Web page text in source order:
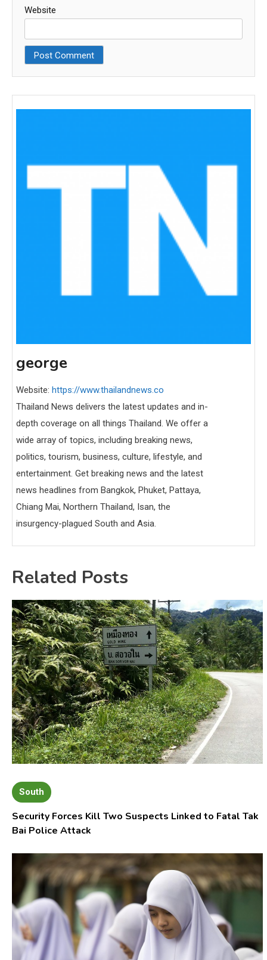
Website
george
Website: https://www.thailandnews.co
Thailand News delivers the latest updates and in-
depth coverage on all things Thailand. We offer a
wide array of topics, including breaking news,
politics, tourism, business, culture, lifestyle, and
entertainment. Get breaking news and the latest
news headlines from Bangkok, Phuket, Pattaya,
Chiang Mai, Northern Thailand, Isan, the
insurgency-plagued South and Asia.
Related Posts
South
Security Forces Kill Two Suspects Linked to Fatal Tak
Bai Police Attack